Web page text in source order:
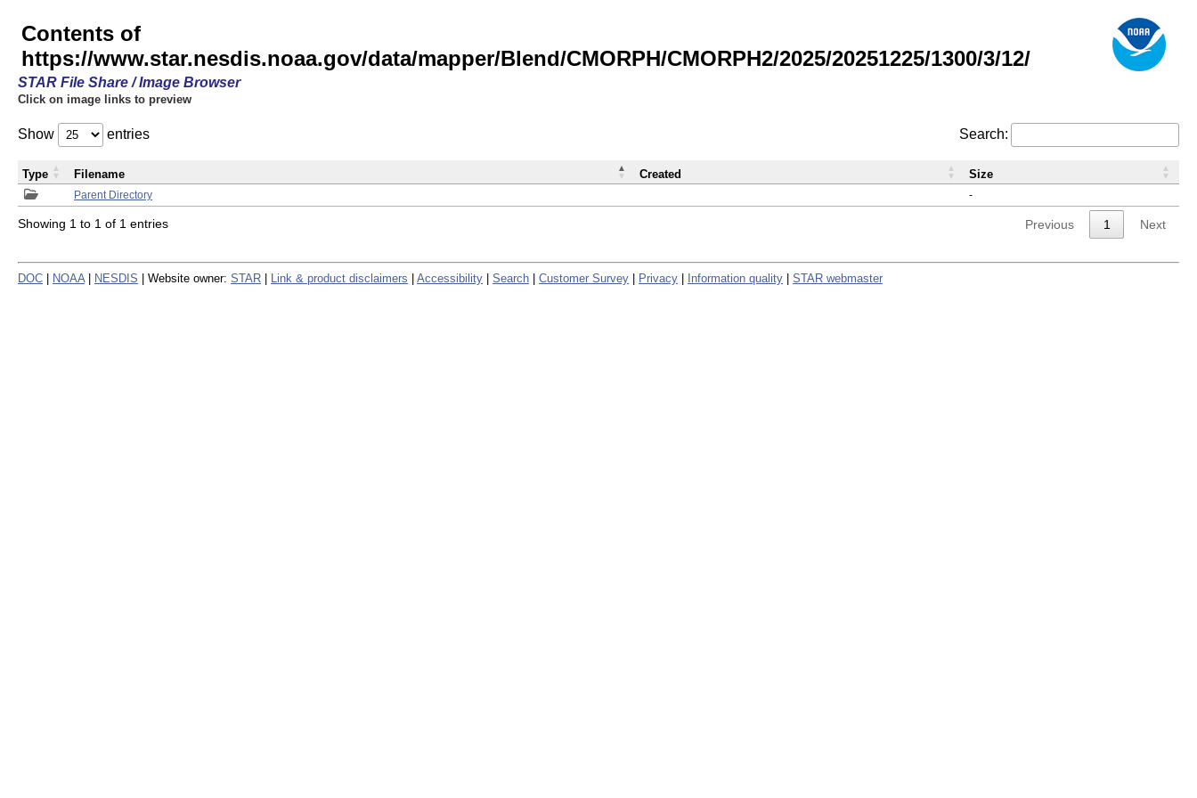
Contents of
https://www.star.nesdis.noaa.gov/data/mapper/Blend/CMORPH/CMORPH2/2025/20251225/1300/3/12/
STAR File Share / Image Browser
Click on image links to preview
Show entries Search:
Parent Directory -
Type Filename Created Size
Showing 1 to 1 of 1 entries Previous 1 Next
DOC NOAA NESDIS | Website owner: STAR Link & product disclaimers Accessibility Search Customer Survey Privacy Information quality STAR webmaster